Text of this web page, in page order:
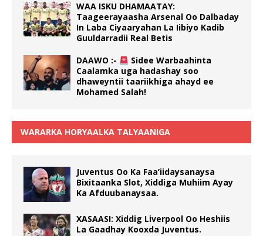
WAA ISKU DHAMAATAY:
Taageerayaasha Arsenal Oo Dalbaday
In Laba Ciyaaryahan La Iibiyo Kadib
Guuldarradii Real Betis
DAAWO :-
Sidee Warbaahinta
Caalamka uga hadashay soo
dhaweyntii taariikhiga ahayd ee
Mohamed Salah!
WARARKA HORYAALKA TALYAANIGA
Juventus Oo Ka Faa’iidaysanaysa
Bixitaanka Slot, Xiddiga Muhiim Ayay
Ka Afduubanaysaa.
XASAASI: Xiddig Liverpool Oo Heshiis
La Gaadhay Kooxda Juventus.